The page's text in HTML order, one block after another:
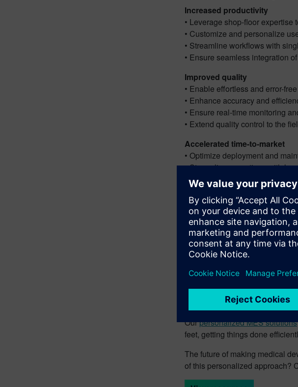
Increased productivity
• Leverage shop-floor expertise
• Customize and personalize
• Streamline workflows with
• Ensure seamless integration
Improved quality
• Enable effortless and error-
• Enhance accuracy and
• Ensure real-time monitoring
• Extend quality control to the
Accelerated time-to-market
• Optimize deployment and
• Streamline operations with
• Minimize maintenance costs
• Drive innovation timelines
The future of
In the world of medical device
things done, whether it’s hand
operations – enhanced
Our role-based interfaces
tools, everyone from
Ourpersonalized MES solutions
feet, getting things done
The future of making medical
of this personalized approach?